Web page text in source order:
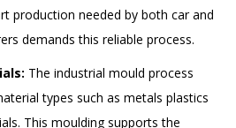
production needed by both car and
demands this reliable process.
The industrial mould process
types such as metals plastics
This moulding supports the